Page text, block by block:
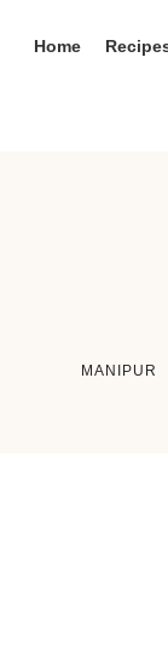
Home
MANIPUR